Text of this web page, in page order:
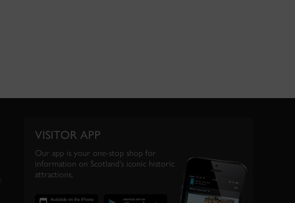
VISITOR APP
Our app is your one-stop shop for
information on Scotland’s iconic historic
attractions.